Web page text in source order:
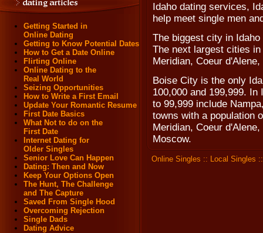
Getting Started in
Online Dating
Getting to Know Potential Dates
How to Get a Date Online
Flirting Online
Online Dating to the
Real World
Seizing Opportunities
How to Write a First Email
Update Your Romantic Resume
First Date Basics
What Not to do on the
First Date
Internet Dating for
Older Singles
Senior Love Can Happen
Dating: Then and Now
Keep Your Options Open
The Hunt, The Challenge
and The Capture
Saved From Single Hood
Overcoming Rejection
Single Dads
Dating Advice
Idaho dating services,
help meet single men
The biggest city in
The next largest cities
Meridian, Coeur
Boise City is the only
100,000 and 199,999.
to 99,999 include
towns with a population
Meridian, Coeur
Moscow.
Online Singles :: Local Singles